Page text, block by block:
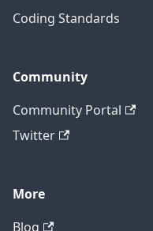
Coding Standards
Community
Community Portal
Twitter
More
Blog